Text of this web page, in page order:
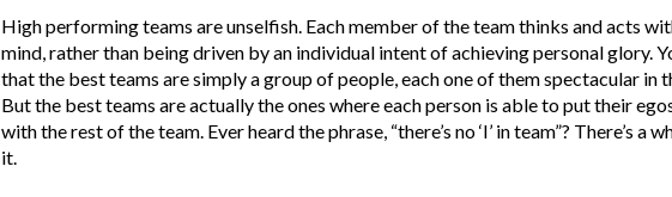
High performing teams are unselfish. Each member of the team thinks and acts
mind, rather than being driven by an individual intent of achieving personal glory.
that the best teams are simply a group of people, each one of them spectacular in
But the best teams are actually the ones where each person is able to put their
with the rest of the team. Ever heard the phrase, “there’s no ‘I’ in team”? There’s a
it.